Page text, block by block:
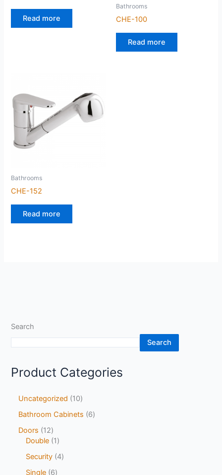
Read more
Bathrooms
CHE-100
Read more
Bathrooms
CHE-152
Read more
Search
Search
Product Categories
Uncategorized
10
Bathroom Cabinets
6
Doors
12
Double 1
Security 4
Single 6